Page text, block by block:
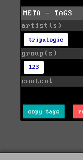
META - TAGS
artist(s)
tripulogic
group(s)
123
content
copy tags